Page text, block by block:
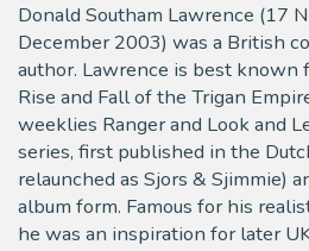
Donald Southam Lawrence (17
December 2003) was a British
author. Lawrence is best known
Rise and Fall of the Trigan
weeklies Ranger and Look and
series, first published in the
relaunched as Sjors & Sjimmie)
album form. Famous for his
he was an inspiration for later